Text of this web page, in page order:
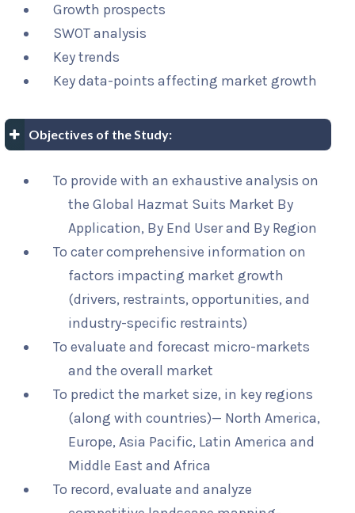
Growth prospects
SWOT analysis
Key trends
Key data-points affecting market growth
Objectives of the Study:
To provide with an exhaustive analysis on
the Global Hazmat Suits Market By
Application, By End User and By Region
To cater comprehensive information on
factors impacting market growth
(drivers, restraints, opportunities, and
industry-specific restraints)
To evaluate and forecast micro-markets
and the overall market
To predict the market size, in key regions
(along with countries)— North America,
Europe, Asia Pacific, Latin America and
Middle East and Africa
To record, evaluate and analyze